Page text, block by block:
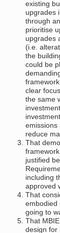
existing
upgrades
through
prioritise
upgrades
(i.e.
the
could be
clear
the same
emissions
reduce
That
justified
including
approved
That
embodied
going to
That
design for